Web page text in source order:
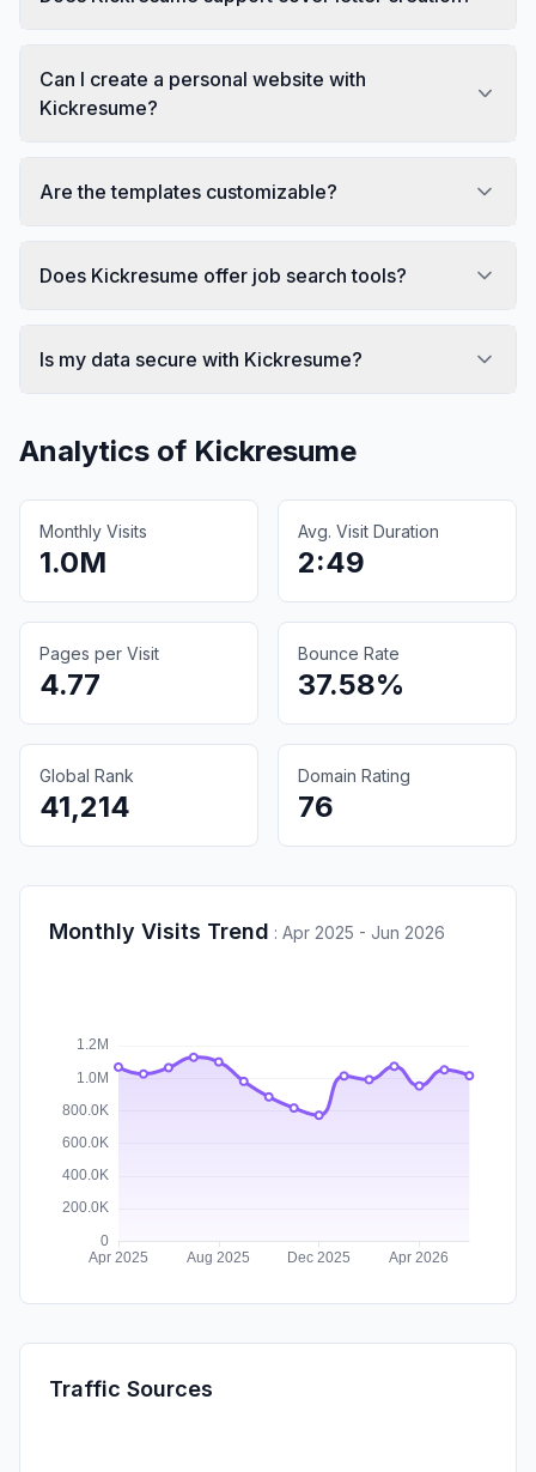
Can I create a personal website with
Kickresume?
Are the templates customizable?
Does Kickresume offer job search tools?
Is my data secure with Kickresume?
Analytics of Kickresume
Monthly Visits
1.0M
Avg. Visit Duration
2:49
Pages per Visit
4.77
Bounce Rate
37.58%
Global Rank
41,214
Domain Rating
76
Monthly Visits Trend : Apr 2025 - Jun 2026
Traffic Sources